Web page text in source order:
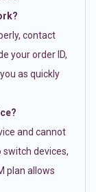
contact
your order ID,
as quickly
and cannot
devices,
plan allows